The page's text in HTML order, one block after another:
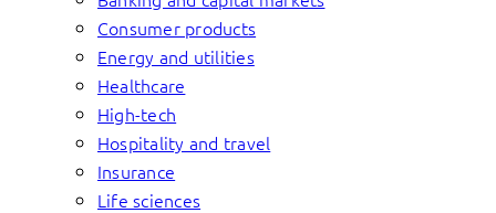
Consumer products
Energy and utilities
Healthcare
High-tech
Hospitality and travel
Insurance
Life sciences